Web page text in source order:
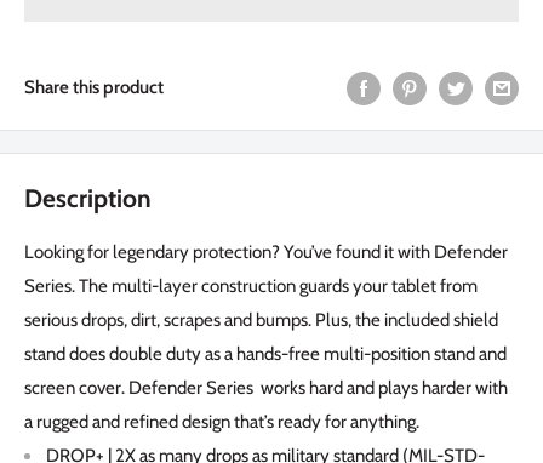
Share this product
Description
Looking for legendary protection? You’ve found it with Defender
Series. The multi-layer construction guards your tablet from
serious drops, dirt, scrapes and bumps. Plus, the included shield
stand does double duty as a hands-free multi-position stand and
screen cover. Defender Series works hard and plays harder with
a rugged and refined design that’s ready for anything.
DROP+ | 2X as many drops as military standard (MIL-STD-